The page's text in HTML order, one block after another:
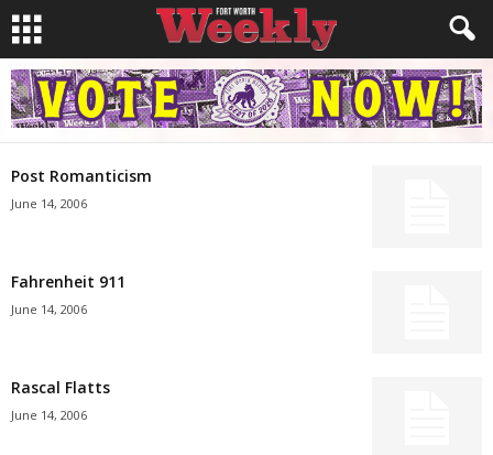
Post Romanticism
June 14, 2006
Fahrenheit 911
June 14, 2006
Rascal Flatts
June 14, 2006